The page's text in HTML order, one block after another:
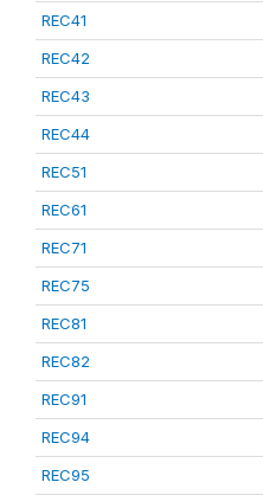
REC41
REC42
REC43
REC44
REC51
REC61
REC71
REC75
REC81
REC82
REC91
REC94
REC95